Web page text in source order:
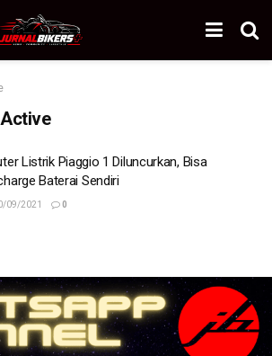
Listrik Piaggio 1 Diluncurkan, Bisa
Baterai Sendiri
09/2021 0